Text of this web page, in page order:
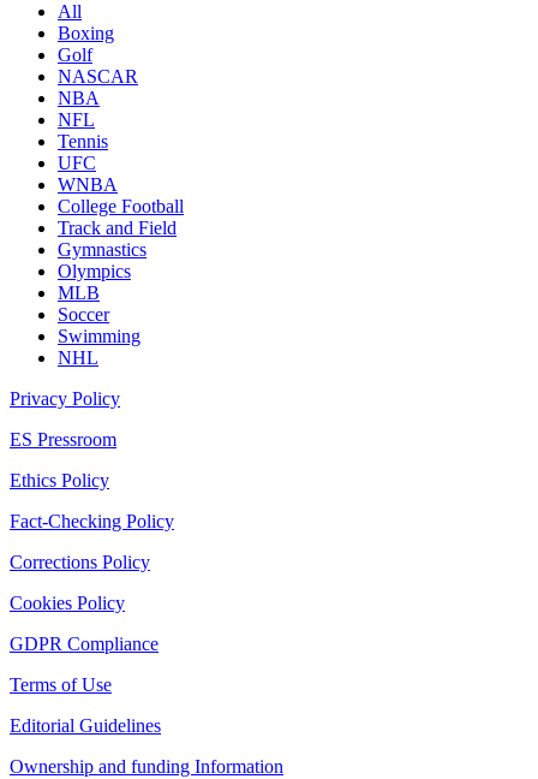
All
Boxing
Golf
NASCAR
NBA
NFL
Tennis
UFC
WNBA
College Football
Track and Field
Gymnastics
Olympics
MLB
Soccer
Swimming
NHL
Privacy Policy
ES Pressroom
Ethics Policy
Fact-Checking Policy
Corrections Policy
Cookies Policy
GDPR Compliance
Terms of Use
Editorial Guidelines
Ownership and funding Information